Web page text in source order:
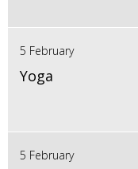
5 February
Yoga
5 February